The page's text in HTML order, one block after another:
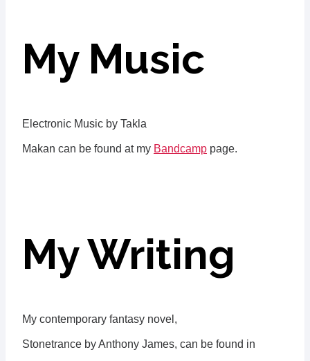
My Music
Electronic Music by Takla
Makan can be found at my Bandcamp page.
My Writing
My contemporary fantasy novel,
Stonetrance by Anthony James, can be found in